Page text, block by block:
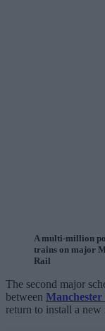
A multi-million
trains on major
Rail
The second major
between
return to install a